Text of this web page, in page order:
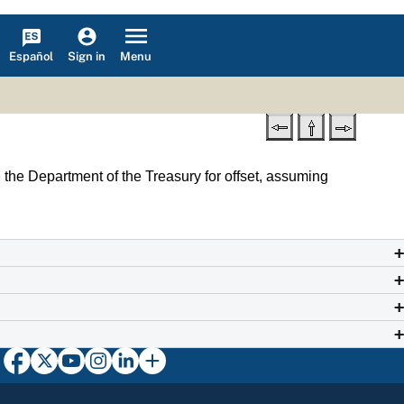
Español Sign in Menu
Department of the Treasury for offset, assuming